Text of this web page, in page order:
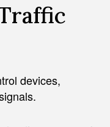
devices,